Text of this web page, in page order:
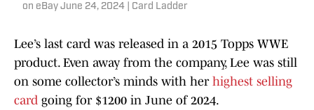
on eBay June 24, 2024 | Card Ladder
Lee’s last card was released in a 2015 Topps WWE
product. Even away from the company, Lee was still
on some collector’s minds with her highest selling
card going for $1200 in June of 2024.